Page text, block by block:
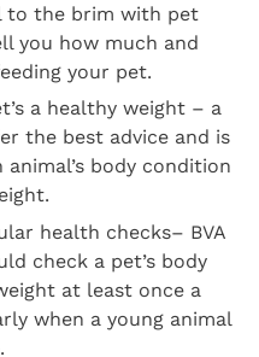
to the brim with pet
you how much and
your pet.
a healthy weight – a
the best advice and is
body condition
health checks– BVA
check a pet’s body
at least once a
when a young animal